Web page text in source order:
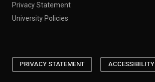
Privacy Statement
University Policies
PRIVACY STATEMENT ACCESSIBILITY